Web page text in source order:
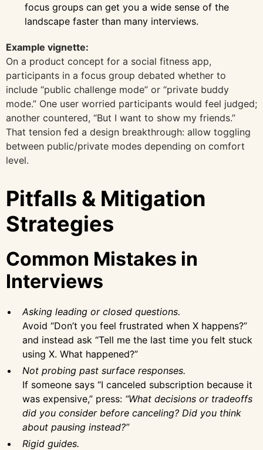
focus groups can get you a wide sense of the
landscape faster than many interviews.
Example vignette:
On a product concept for a social fitness app,
participants in a focus group debated whether to
include “public challenge mode” or “private buddy
mode.” One user worried participants would feel judged;
another countered, “But I want to show my friends.”
That tension fed a design breakthrough: allow toggling
between public/private modes depending on comfort
level.
Pitfalls & Mitigation
Strategies
Common Mistakes in
Interviews
Asking leading or closed questions.
Avoid “Don’t you feel frustrated when X happens?”
and instead ask “Tell me the last time you felt stuck
using X. What happened?”
Not probing past surface responses.
If someone says “I canceled subscription because it
was expensive,” press: “What decisions or tradeoffs
did you consider before canceling? Did you think
about pausing instead?”
Rigid guides.